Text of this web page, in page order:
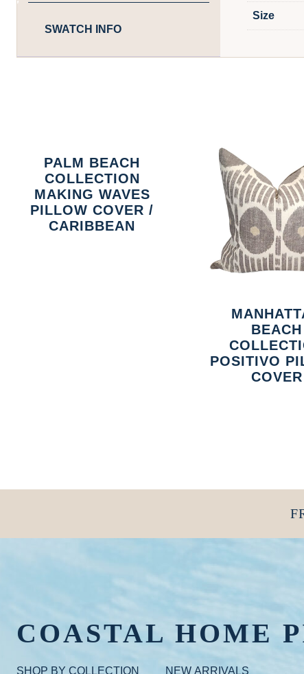
SWATCH INFO
Size
PALM BEACH
COLLECTION
MAKING WAVES
PILLOW COVER /
CARIBBEAN
BEACH
POSITIVO
COVER
COASTAL HOME
SHOP BY COLLECTION NEW ARRIVALS